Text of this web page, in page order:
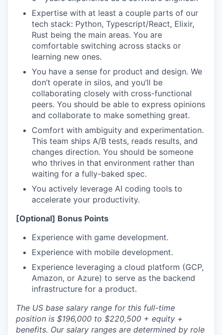
Expertise with at least a couple parts of our
tech stack: Python, Typescript/React, Elixir,
Rust being the main areas. You are
comfortable switching across stacks or
learning new ones.
You have a sense for product and design. We
don’t operate in silos, and you’ll be
collaborating closely with cross-functional
peers. You should be able to express opinions
and collaborate to make something great.
Comfort with ambiguity and experimentation.
This team ships A/B tests, reads results, and
changes direction. You should be someone
who thrives in that environment rather than
waiting for a fully-baked spec.
You actively leverage AI coding tools to
accelerate your productivity.
[Optional] Bonus Points
Experience with game development.
Experience with mobile development.
Experience leveraging a cloud platform (GCP,
Amazon, or Azure) to serve as the backend
infrastructure for a product.
The US base salary range for this full-time
position is $196,000 to $220,500 + equity +
benefits. Our salary ranges are determined by role